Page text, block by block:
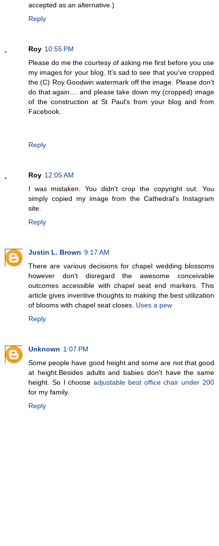
accepted as an alternative.)
Reply
Roy 10:55 PM
Please do me the courtesy of asking me first before you use
my images for your blog. It's sad to see that you've cropped
the (C) Roy Goodwin watermark off the image. Please don't
do that again.... and please take down my (cropped) image
of the construction at St Paul's from your blog and from
Facebook.
Reply
Roy 12:05 AM
I was mistaken. You didn't crop the copyright out. You
simply copied my image from the Cathedral's Instagram
site.
Reply
Justin L. Brown 9:17 AM
There are various decisions for chapel wedding blossoms
however don't disregard the awesome conceivable
outcomes accessible with chapel seat end markers. This
article gives inventive thoughts to making the best utilization
of blooms with chapel seat closes. Uses a pew
Reply
Unknown 1:07 PM
Some people have good height and some are not that good
at height.Besides adults and babies don't have the same
height. So I chooseadjustable best office chair under 200
for my family.
Reply